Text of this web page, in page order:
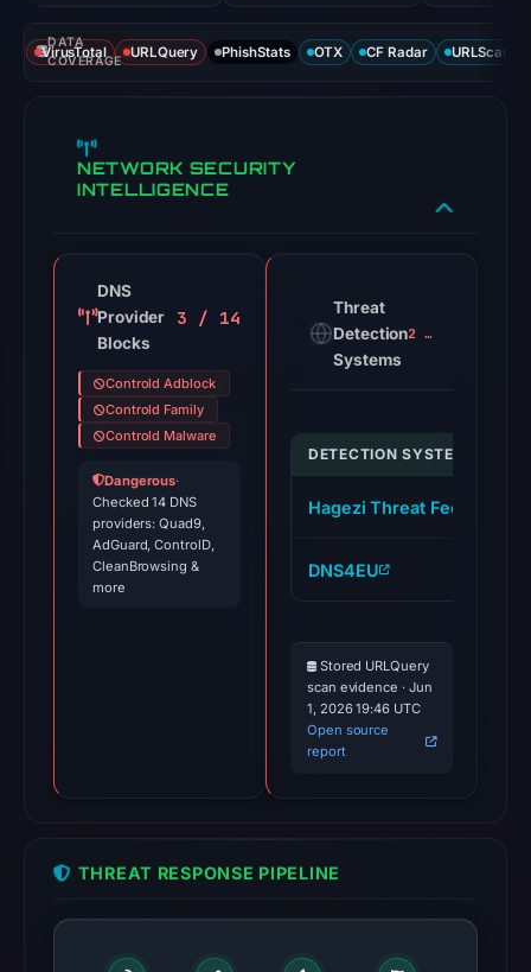
DATA
COVERAGE
VirusTotal URLQuery PhishStats OTX CF Radar URLScan
NETWORK SECURITY
INTELLIGENCE
DNS
Provider
Blocks
3 / 14
Controld Adblock
Controld Family
Controld Malware
Dangerous·
Checked 14 DNS
providers: Quad9,
AdGuard, ControlD,
CleanBrowsing &
more
Threat
Detection
Systems
2 alerts
DETECTION SYSTEM
Hagezi Threat Feed
DNS4EU
Stored URLQuery
scan evidence · Jun
1, 2026 19:46 UTC
Open source
report
THREAT RESPONSE PIPELINE